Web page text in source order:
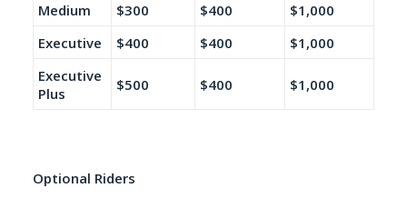
Medium
$300 $400
$1,000
Executive
$400 $400
$1,000
Executive
Plus
$500 $400 $1,000
Optional Riders